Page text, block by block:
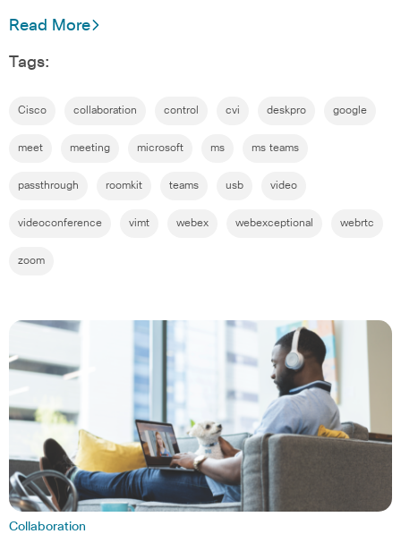
Read More
Tags:
Cisco collaboration control cvi deskpro google
meet meeting microsoft ms ms teams
passthrough roomkit teams usb video
videoconference vimt webex webexceptional webrtc
zoom
Collaboration